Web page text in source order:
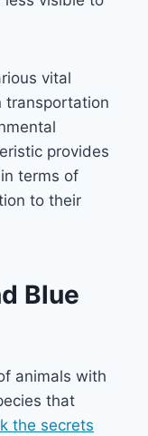
vital
transportation
provides
terms of
to their
Blue
animals with
that
the secrets